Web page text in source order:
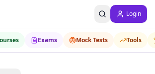
Login
Exams Mock Tests Tools